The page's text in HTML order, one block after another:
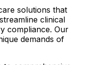
solutions that
clinical
compliance. Our
demands of